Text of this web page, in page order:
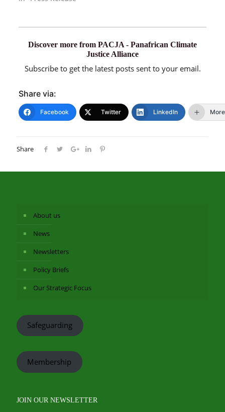
Discover more from PACJA - Panafrican Climate
Justice Alliance
Subscribe to get the latest posts sent to your email.
Share via:
Facebook Twitter LinkedIn More
Share
About us
News
Newsletters
Policy Briefs
Our Strategic Focus
Safeguarding
Membership
JOIN OUR NEWSLETTER